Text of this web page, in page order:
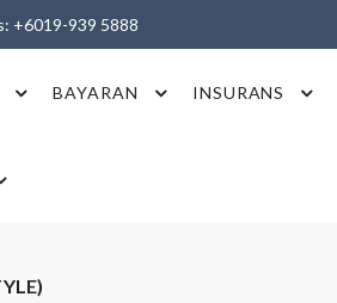
+6019-939 5888
BAYARAN INSURANS